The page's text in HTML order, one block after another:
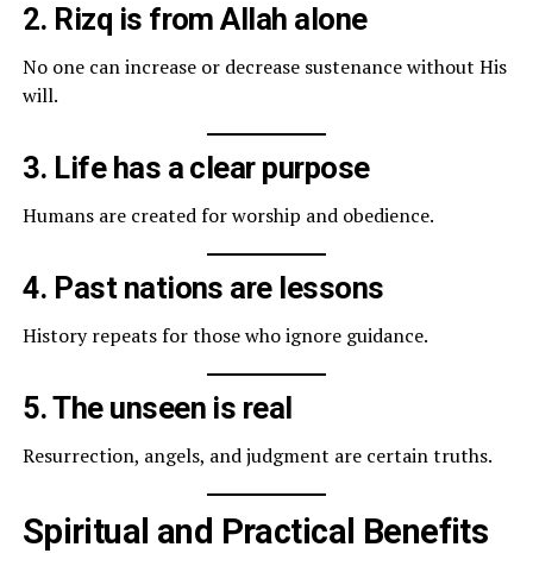
2. Rizq is from Allah alone
No one can increase or decrease sustenance without His
will.
3. Life has a clear purpose
Humans are created for worship and obedience.
4. Past nations are lessons
History repeats for those who ignore guidance.
5. The unseen is real
Resurrection, angels, and judgment are certain truths.
Spiritual and Practical Benefits